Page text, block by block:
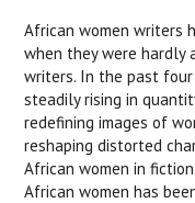
African women writers
when they were hardly
writers. In the past four
steadily rising in
redefining images of
reshaping distorted
African women in
African women has